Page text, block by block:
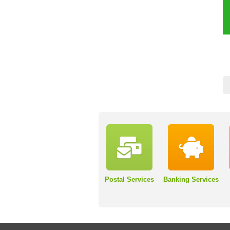
Postal Services Banking Services